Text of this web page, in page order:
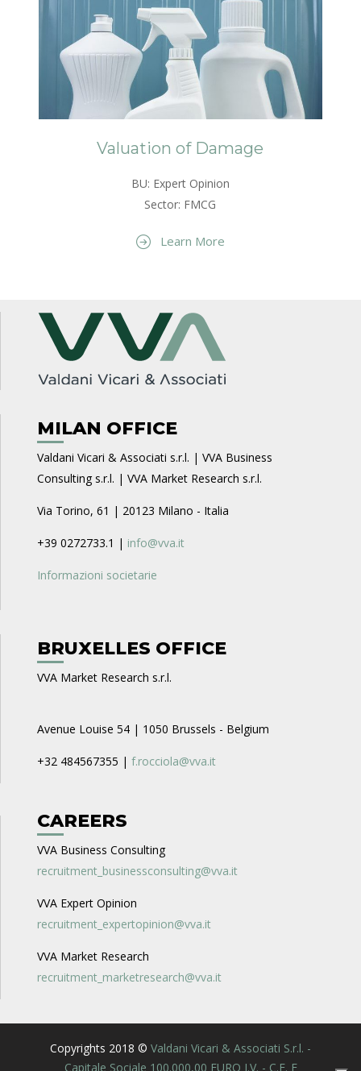
Valuation of Damage
BU: Expert Opinion
Sector: FMCG
Learn More
MILAN OFFICE
Valdani Vicari & Associati s.r.l. | VVA Business
Consulting s.r.l. | VVA Market Research s.r.l.
Via Torino, 61 | 20123 Milano - Italia
+39 0272733.1 | info@vva.it
Informazioni societarie
BRUXELLES OFFICE
VVA Market Research s.r.l.
Avenue Louise 54 | 1050 Brussels - Belgium
+32 484567355 | f.rocciola@vva.it
CAREERS
VVA Business Consulting
recruitment_businessconsulting@vva.it
VVA Expert Opinion
recruitment_expertopinion@vva.it
VVA Market Research
recruitment_marketresearch@vva.it
Copyrights 2018 © Valdani Vicari & Associati S.r.l. -
Capitale Sociale 100.000,00 EURO I.V. - C.F. E